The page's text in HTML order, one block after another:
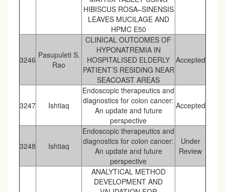
HIBISCUS ROSA–SINENSIS
LEAVES MUCILAGE AND
HPMC E50
3246 Pasupuleti S.
Rao
CLINICAL OUTCOMES OF
HYPONATREMIA IN
HOSPITALISED ELDERLY
PATIENT’S RESIDING NEAR
SEACOAST AREAS
Accepted
3247 Ishtiaq
Endoscopic therapeutics and
diagnostics for colon cancer:
An update and future
perspective
Accepted
3248 Ishtiaq
Endoscopic therapeutics and
diagnostics for colon cancer:
An update and future
perspective
Under
Review
ANALYTICAL METHOD
DEVELOPMENT AND